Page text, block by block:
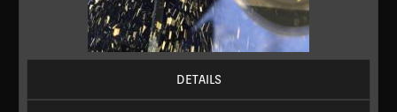
DETAILS